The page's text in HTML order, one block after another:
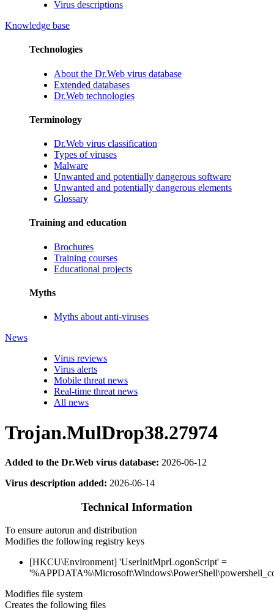
Virus descriptions
Knowledge base
Technologies
About the Dr.Web virus database
Extended databases
Dr.Web technologies
Terminology
Dr.Web virus classification
Types of viruses
Malware
Unwanted and potentially dangerous software
Unwanted and potentially dangerous elements
Glossary
Training and education
Brochures
Training courses
Educational projects
Myths
Myths about anti-viruses
News
Virus reviews
Virus alerts
Mobile threat news
Real-time threat news
All news
Trojan.MulDrop38.27974
Added to the Dr.Web virus database: 2026-06-12
Virus description added: 2026-06-14
Technical Information
To ensure autorun and distribution
Modifies the following registry keys
[HKCU\Environment] 'UserInitMprLogonScript' =
Modifies file system
Creates the following files